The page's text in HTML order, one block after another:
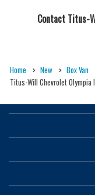
Contact Titus-
Home New Box Van
Titus-Will Chevrolet Olympia